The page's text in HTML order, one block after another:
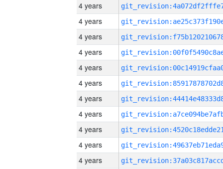
4 years
4 years
4 years
4 years
4 years
4 years
4 years
4 years
4 years
4 years
4 years